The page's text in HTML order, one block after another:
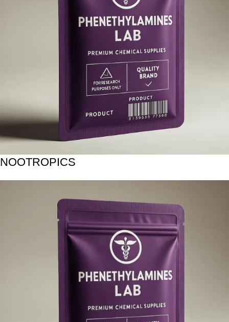
NOOTROPICS